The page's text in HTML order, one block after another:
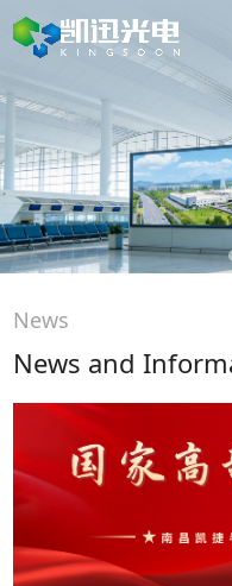
Quick
News
News and